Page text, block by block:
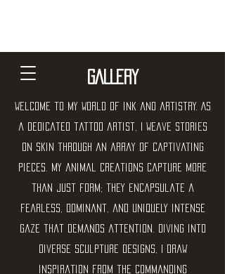
GALLERY
Welcome to my world of ink and artistry. As
a dedicated tattoo artist, I weave stories
on skin through an array of captivating
pieces. My animal creations capture more
than just form; they encapsulate a
fearless, dominant, and uniquely intense
gaze that demands attention. Diving into
diverse sculpture designs, I draw
inspiration from the commanding